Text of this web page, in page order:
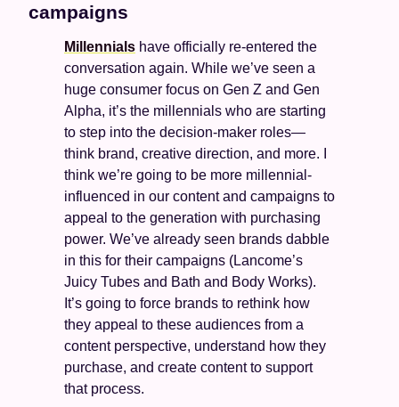
campaigns
Millennials have officially re-entered the
conversation again. While we’ve seen a
huge consumer focus on Gen Z and Gen
Alpha, it’s the millennials who are starting
to step into the decision-maker roles—
think brand, creative direction, and more. I
think we’re going to be more millennial-
influenced in our content and campaigns to
appeal to the generation with purchasing
power. We’ve already seen brands dabble
in this for their campaigns (Lancome’s
Juicy Tubes and Bath and Body Works).
It’s going to force brands to rethink how
they appeal to these audiences from a
content perspective, understand how they
purchase, and create content to support
that process.